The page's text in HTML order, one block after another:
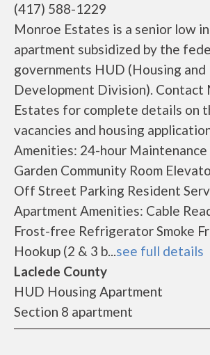
(417) 588-1229
Monroe Estates is a senior low
apartment subsidized by the
governments HUD (Housing and
Development Division). Contact
Estates for complete details on
vacancies and housing
Amenities: 24-hour Maintenance
Garden Community Room
Off Street Parking Resident
Apartment Amenities: Cable
Frost-free Refrigerator Smoke
Hookup (2 & 3 b...see full details
Laclede County
HUD Housing Apartment
Section 8 apartment